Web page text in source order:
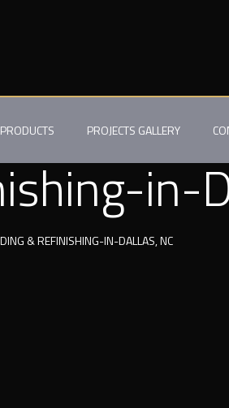
PRODUCTS PROJECTS GALLERY
in-
& REFINISHING-IN-DALLAS, NC